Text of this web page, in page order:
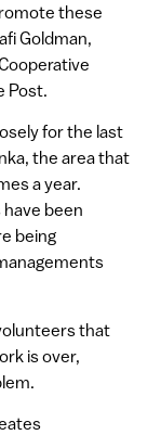
these
Goldman,
Post.
for the last
the area that
a year.
been
being
that
is over,